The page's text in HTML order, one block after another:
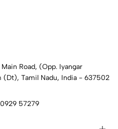
Main Road, (Opp. Iyangar
(Dt), Tamil Nadu, India - 637502
57279